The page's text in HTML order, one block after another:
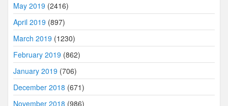
May 2019 (2416)
April 2019 (897)
March 2019 (1230)
February 2019 (862)
January 2019 (706)
December 2018 (671)
November 2018 (986)